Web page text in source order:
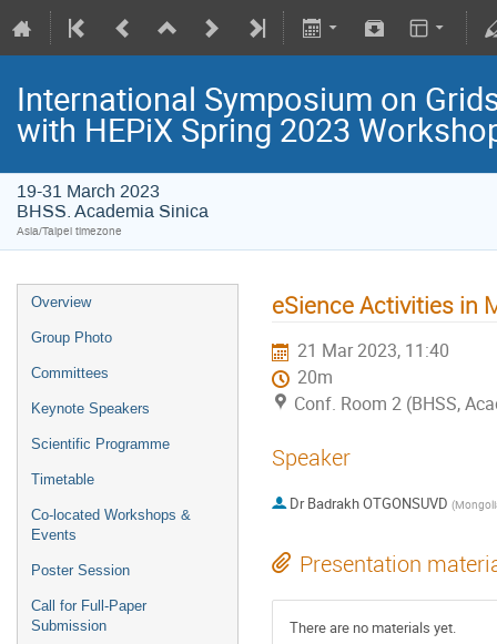
International Symposium on
with HEPiX Spring 2023
19-31 March 2023
BHSS. Academia Sinica
Asia/Taipei timezone
Overview
Group Photo
Committees
Keynote Speakers
Scientific Programme
Timetable
Co-located Workshops &
Events
Poster Session
Call for Full-Paper
Submission
eSience Activities in
21 Mar 2023, 11:40
20m
Conf. Room 2 (BHSS,
Speaker
Dr Badrakh OTGONSUVD
Presentation
There are no materials yet.